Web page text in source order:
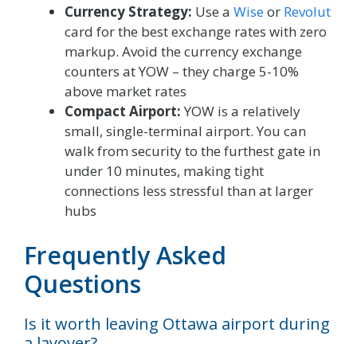
Currency Strategy: Use a Wiseor Revolut
card for the best exchange rates with zero
markup. Avoid the currency exchange
counters at YOW – they charge 5-10%
above market rates
Compact Airport: YOW is a relatively
small, single-terminal airport. You can
walk from security to the furthest gate in
under 10 minutes, making tight
connections less stressful than at larger
hubs
Frequently Asked
Questions
Is it worth leaving Ottawa airport during